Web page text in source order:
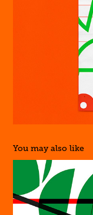
You may also like